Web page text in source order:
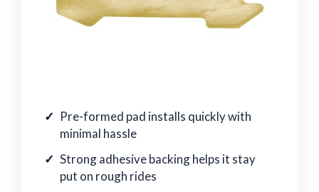
Pre-formed pad installs quickly with
minimal hassle
Strong adhesive backing helps it stay
put on rough rides